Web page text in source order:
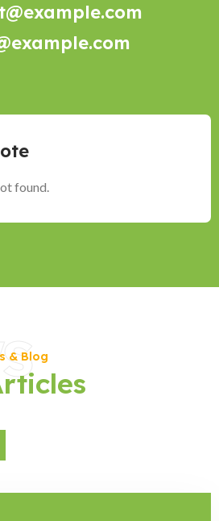
found.
& Blog